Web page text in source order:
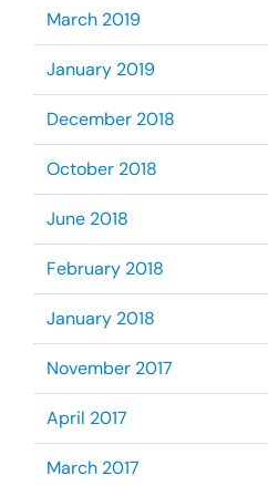
March 2019
January 2019
December 2018
October 2018
June 2018
February 2018
January 2018
November 2017
April 2017
March 2017